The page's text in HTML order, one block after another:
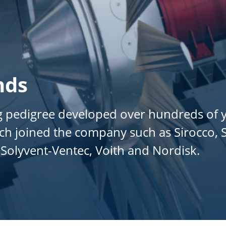
pedigree developed over hundreds of
joined the company such as Sirocco,
Ventec, Voith and Nordisk.